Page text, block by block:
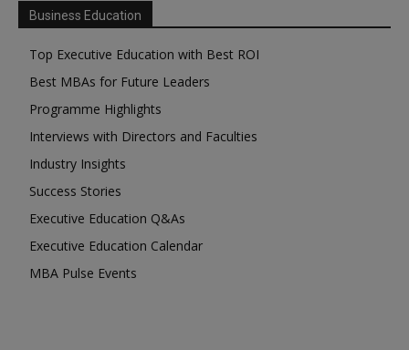
Business Education
Top Executive Education with Best ROI
Best MBAs for Future Leaders
Programme Highlights
Interviews with Directors and Faculties
Industry Insights
Success Stories
Executive Education Q&As
Executive Education Calendar
MBA Pulse Events